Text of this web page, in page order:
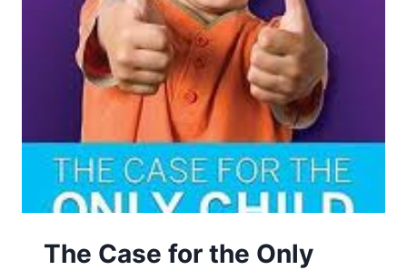
A
BOOK
REVIEW
The Case for the Only